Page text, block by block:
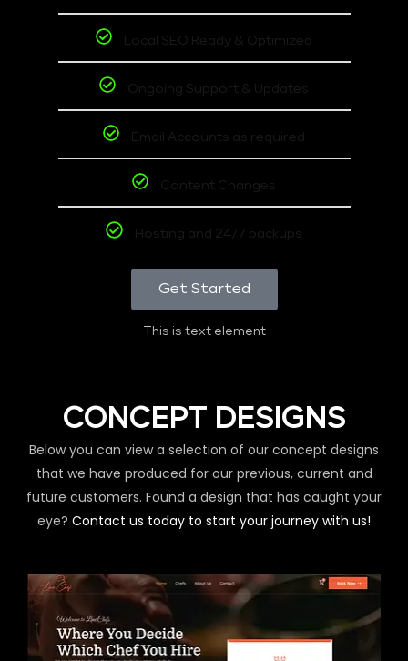
Local SEO Ready & Optimized
Ongoing Support & Updates
Email Accounts as required
Content Changes
Hosting and 24/7 backups
Get Started
This is text element
CONCEPT DESIGNS
Below you can view a selection of our concept designs
that we have produced for our previous, current and
future customers. Found a design that has caught your
eye? Contact us today to start your journey with us!